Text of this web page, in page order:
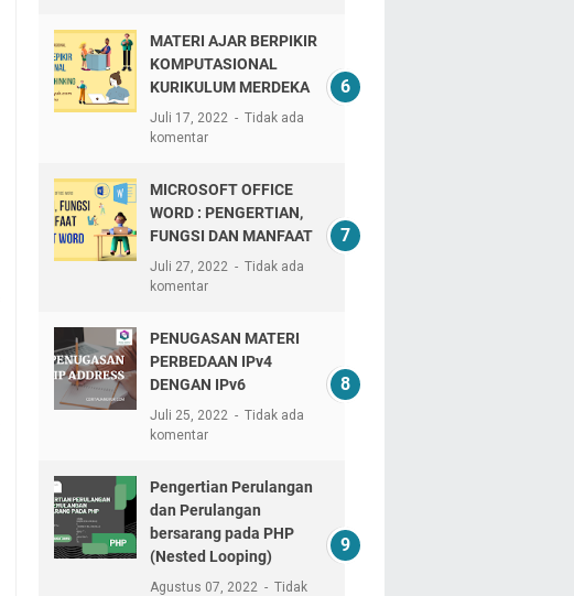
MATERI AJAR BERPIKIR
KOMPUTASIONAL
KURIKULUM MERDEKA
Juli 17, 2022
Tidak ada
komentar
MICROSOFT OFFICE
WORD : PENGERTIAN,
FUNGSI DAN MANFAAT
Juli 27, 2022
Tidak ada
komentar
PENUGASAN MATERI
PERBEDAAN IPv4
DENGAN IPv6
Juli 25, 2022
Tidak ada
komentar
Pengertian Perulangan
dan Perulangan
bersarang pada PHP
(Nested Looping)
Agustus 07, 2022
Tidak